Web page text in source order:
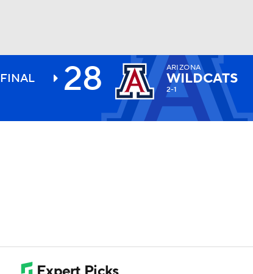
Watch
FINAL 28 ARIZONA
WILDCATS
2-1